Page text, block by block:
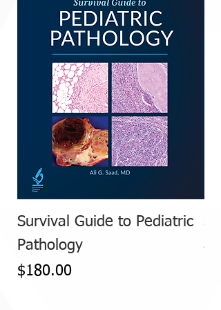
Survival Guide to Pediatric
Pathology
Price
$180.00